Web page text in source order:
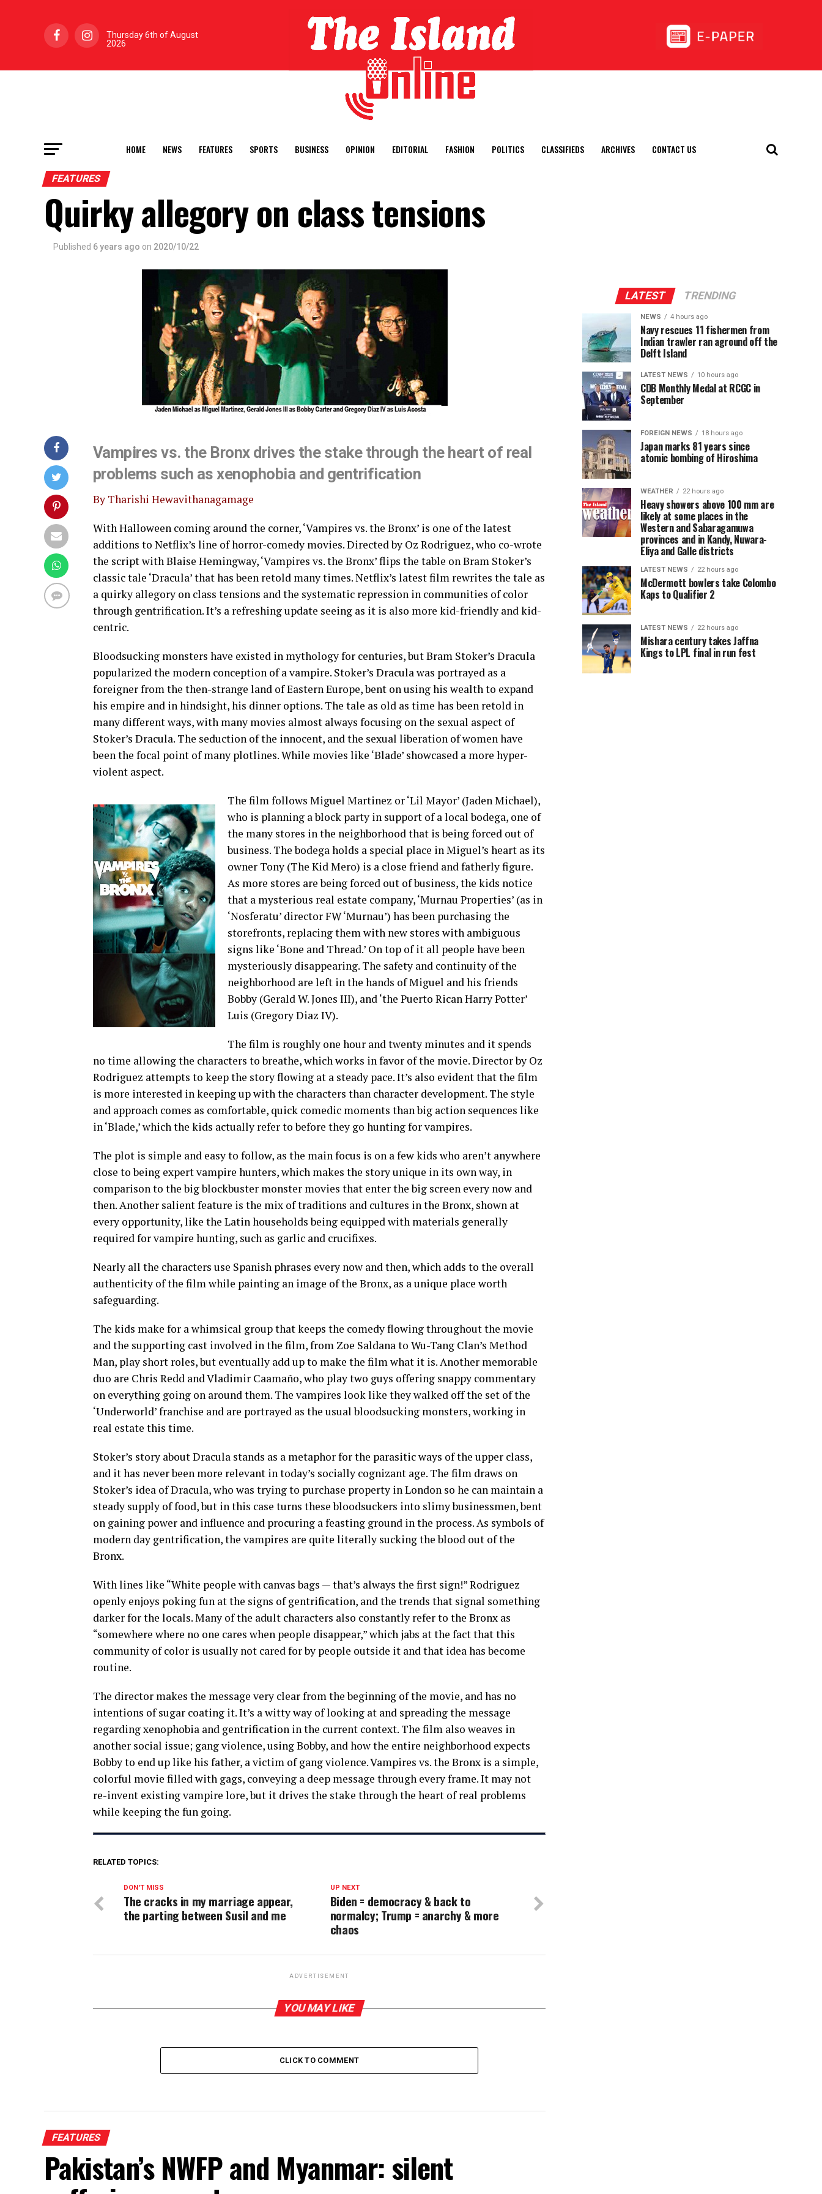
Thursday 6th of August
2026
HOME NEWS FEATURES SPORTS BUSINESS OPINION EDITORIAL FASHION POLITICS CLASSIFIEDS ARCHIVES CONTACT US
FEATURES
Quirky allegory on class tensions
Published 6 years ago on 2020/10/22
Vampires vs. the Bronx drives the stake through the heart of real
problems such as xenophobia and gentrification
By Tharishi Hewavithanagamage
With Halloween coming around the corner, ‘Vampires vs. the Bronx’ is one of the latest
additions to Netflix’s line of horror-comedy movies. Directed by Oz Rodriguez, who co-wrote
the script with Blaise Hemingway, ‘Vampires vs. the Bronx’ flips the table on Bram Stoker’s
classic tale ‘Dracula’ that has been retold many times. Netflix’s latest film rewrites the tale as
a quirky allegory on class tensions and the systematic repression in communities of color
through gentrification. It’s a refreshing update seeing as it is also more kid-friendly and kid-
centric.
Bloodsucking monsters have existed in mythology for centuries, but Bram Stoker’s Dracula
popularized the modern conception of a vampire. Stoker’s Dracula was portrayed as a
foreigner from the then-strange land of Eastern Europe, bent on using his wealth to expand
his empire and in hindsight, his dinner options. The tale as old as time has been retold in
many different ways, with many movies almost always focusing on the sexual aspect of
Stoker’s Dracula. The seduction of the innocent, and the sexual liberation of women have
been the focal point of many plotlines. While movies like ‘Blade’ showcased a more hyper-
violent aspect.
The film follows Miguel Martinez or ‘Lil Mayor’ (Jaden Michael),
who is planning a block party in support of a local bodega, one of
the many stores in the neighborhood that is being forced out of
business. The bodega holds a special place in Miguel’s heart as its
owner Tony (The Kid Mero) is a close friend and fatherly figure.
As more stores are being forced out of business, the kids notice
that a mysterious real estate company, ‘Murnau Properties’ (as in
‘Nosferatu’ director FW ‘Murnau’) has been purchasing the
storefronts, replacing them with new stores with ambiguous
signs like ‘Bone and Thread.’ On top of it all people have been
mysteriously disappearing. The safety and continuity of the
neighborhood are left in the hands of Miguel and his friends
Bobby (Gerald W. Jones III), and ‘the Puerto Rican Harry Potter’
Luis (Gregory Diaz IV).
The film is roughly one hour and twenty minutes and it spends
no time allowing the characters to breathe, which works in favor of the movie. Director by Oz
Rodriguez attempts to keep the story flowing at a steady pace. It’s also evident that the film
is more interested in keeping up with the characters than character development. The style
and approach comes as comfortable, quick comedic moments than big action sequences like
in ‘Blade,’ which the kids actually refer to before they go hunting for vampires.
The plot is simple and easy to follow, as the main focus is on a few kids who aren’t anywhere
close to being expert vampire hunters, which makes the story unique in its own way, in
comparison to the big blockbuster monster movies that enter the big screen every now and
then. Another salient feature is the mix of traditions and cultures in the Bronx, shown at
every opportunity, like the Latin households being equipped with materials generally
required for vampire hunting, such as garlic and crucifixes.
Nearly all the characters use Spanish phrases every now and then, which adds to the overall
authenticity of the film while painting an image of the Bronx, as a unique place worth
safeguarding.
The kids make for a whimsical group that keeps the comedy flowing throughout the movie
and the supporting cast involved in the film, from Zoe Saldana to Wu-Tang Clan’s Method
Man, play short roles, but eventually add up to make the film what it is. Another memorable
duo are Chris Redd and Vladimir Caamaño, who play two guys offering snappy commentary
on everything going on around them. The vampires look like they walked off the set of the
‘Underworld’ franchise and are portrayed as the usual bloodsucking monsters, working in
real estate this time.
Stoker’s story about Dracula stands as a metaphor for the parasitic ways of the upper class,
and it has never been more relevant in today’s socially cognizant age. The film draws on
Stoker’s idea of Dracula, who was trying to purchase property in London so he can maintain a
steady supply of food, but in this case turns these bloodsuckers into slimy businessmen, bent
on gaining power and influence and procuring a feasting ground in the process. As symbols of
modern day gentrification, the vampires are quite literally sucking the blood out of the
Bronx.
With lines like “White people with canvas bags — that’s always the first sign!” Rodriguez
openly enjoys poking fun at the signs of gentrification, and the trends that signal something
darker for the locals. Many of the adult characters also constantly refer to the Bronx as
“somewhere where no one cares when people disappear,” which jabs at the fact that this
community of color is usually not cared for by people outside it and that idea has become
routine.
The director makes the message very clear from the beginning of the movie, and has no
intentions of sugar coating it. It’s a witty way of looking at and spreading the message
regarding xenophobia and gentrification in the current context. The film also weaves in
another social issue; gang violence, using Bobby, and how the entire neighborhood expects
Bobby to end up like his father, a victim of gang violence. Vampires vs. the Bronx is a simple,
colorful movie filled with gags, conveying a deep message through every frame. It may not
re-invent existing vampire lore, but it drives the stake through the heart of real problems
while keeping the fun going.
RELATED TOPICS:
UP NEXT
Biden = democracy & back to
normalcy; Trump = anarchy & more
chaos
DON'T MISS
The cracks in my marriage appear,
the parting between Susil and me
ADVERTISEMENT
YOU MAY LIKE
CLICK TO COMMENT
FEATURES
Pakistan’s NWFP and Myanmar: silent
LATEST TRENDING
NEWS 4 hours ago
Navy rescues 11 fishermen from
Indian trawler ran aground off the
Delft Island
LATEST NEWS 10 hours ago
CDB Monthly Medal at RCGC in
September
FOREIGN NEWS 18 hours ago
Japan marks 81 years since
atomic bombing of Hiroshima
WEATHER 22 hours ago
Heavy showers above 100 mm are
likely at some places in the
Western and Sabaragamuwa
provinces and in Kandy, Nuwara-
Eliya and Galle districts
LATEST NEWS 22 hours ago
McDermott bowlers take Colombo
Kaps to Qualifier 2
LATEST NEWS 22 hours ago
Mishara century takes Jaffna
Kings to LPL final in run fest